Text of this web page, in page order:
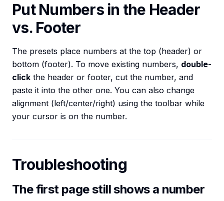
Put Numbers in the Header
vs. Footer
The presets place numbers at the top (header) or
bottom (footer). To move existing numbers, double-
click the header or footer, cut the number, and
paste it into the other one. You can also change
alignment (left/center/right) using the toolbar while
your cursor is on the number.
Troubleshooting
The first page still shows a number